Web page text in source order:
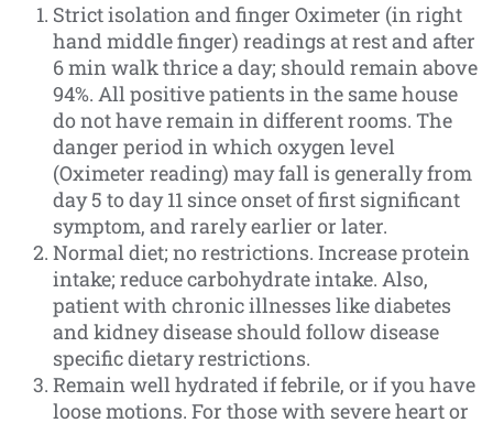
Strict isolation and finger Oximeter (in right
hand middle finger) readings at rest and after
6 min walk thrice a day; should remain above
94%. All positive patients in the same house
do not have remain in different rooms. The
danger period in which oxygen level
(Oximeter reading) may fall is generally from
day 5 to day 11 since onset of first significant
symptom, and rarely earlier or later.
Normal diet; no restrictions. Increase protein
intake; reduce carbohydrate intake. Also,
patient with chronic illnesses like diabetes
and kidney disease should follow disease
specific dietary restrictions.
Remain well hydrated if febrile, or if you have
loose motions. For those with severe heart or